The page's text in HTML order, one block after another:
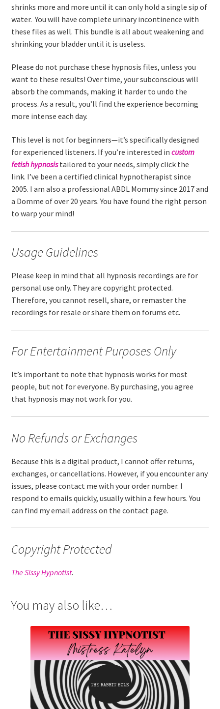
shrinks more and more until it can only hold a single sip of
water. You will have complete urinary incontinence with
these files as well. This bundle is all about weakening and
shrinking your bladder until it is useless.
Please do not purchase these hypnosis files, unless you
want to these results! Over time, your subconscious will
absorb the commands, making it harder to undo the
process. As a result, you’ll find the experience becoming
more intense each day.
This level is not for beginners—it’s specifically designed
for experienced listeners. If you’re interested in custom
fetish hypnosis tailored to your needs, simply click the
link. I’ve been a certified clinical hypnotherapist since
2005. I am also a professional ABDL Mommy since 2017 and
a Domme of over 20 years. You have found the right person
to warp your mind!
Usage Guidelines
Please keep in mind that all hypnosis recordings are for
personal use only. They are copyright protected.
Therefore, you cannot resell, share, or remaster the
recordings for resale or share them on forums etc.
For Entertainment Purposes Only
It’s important to note that hypnosis works for most
people, but not for everyone. By purchasing, you agree
that hypnosis may not work for you.
No Refunds or Exchanges
Because this is a digital product, I cannot offer returns,
exchanges, or cancellations. However, if you encounter any
issues, please contact me with your order number. I
respond to emails quickly, usually within a few hours. You
can find my email address on the contact page.
Copyright Protected
The Sissy Hypnotist.
You may also like…